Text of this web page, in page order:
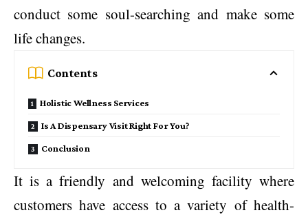
conduct some soul-searching and make some
life changes.
Contents
Holistic Wellness Services
Is A Dispensary Visit Right For You?
Conclusion
It is a friendly and welcoming facility where
customers have access to a variety of health-